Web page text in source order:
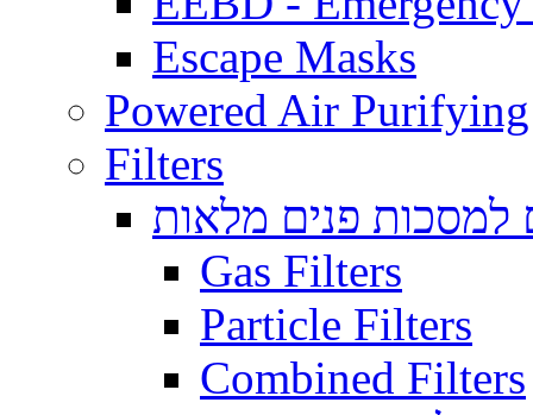
Escape Masks
Powered Air
Filters
למסכות פנים מלאות
Gas Filters
Particle Filters
Combined Filters